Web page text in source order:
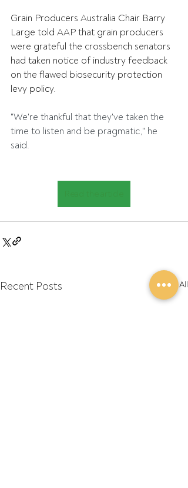
Grain Producers Australia Chair Barry
Large told AAP that grain producers
were grateful the crossbench senators
had taken notice of industry feedback
on the flawed biosecurity protection
levy policy.
"We're thankful that they've taken the
time to listen and be pragmatic," he
said.
Recent Posts See All